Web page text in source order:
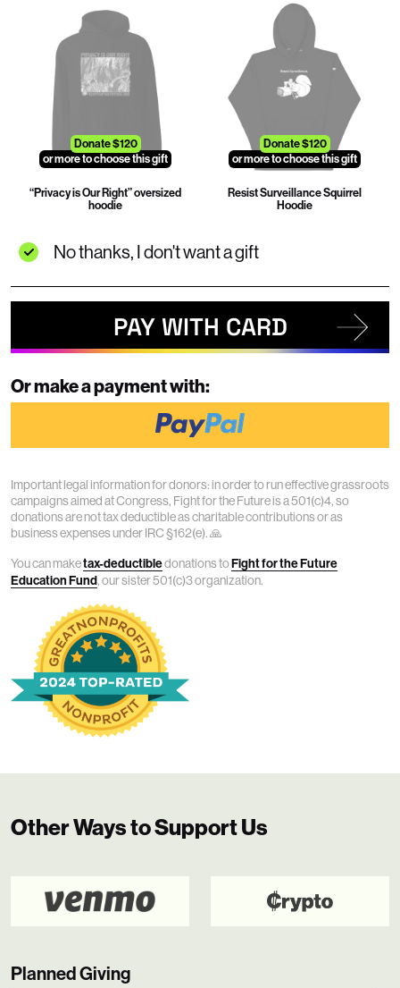
Donate $120
or more to choose this gift
“Privacy is Our Right” oversized
hoodie
Donate $120
or more to choose this gift
Resist Surveillance Squirrel
Hoodie
No thanks, I don't want a gift
PAY WITH CARD
Or make a payment with:
Important legal information for donors: in order to run effective grassroots
campaigns aimed at Congress, Fight for the Future is a 501(c)4, so
donations are not tax deductible as charitable contributions or as
business expenses under IRC §162(e). 🙏
You can maketax-deductibledonations toFight for the Future
Education Fund, our sister 501(c)3 organization.
Other Ways to Support Us
Planned Giving